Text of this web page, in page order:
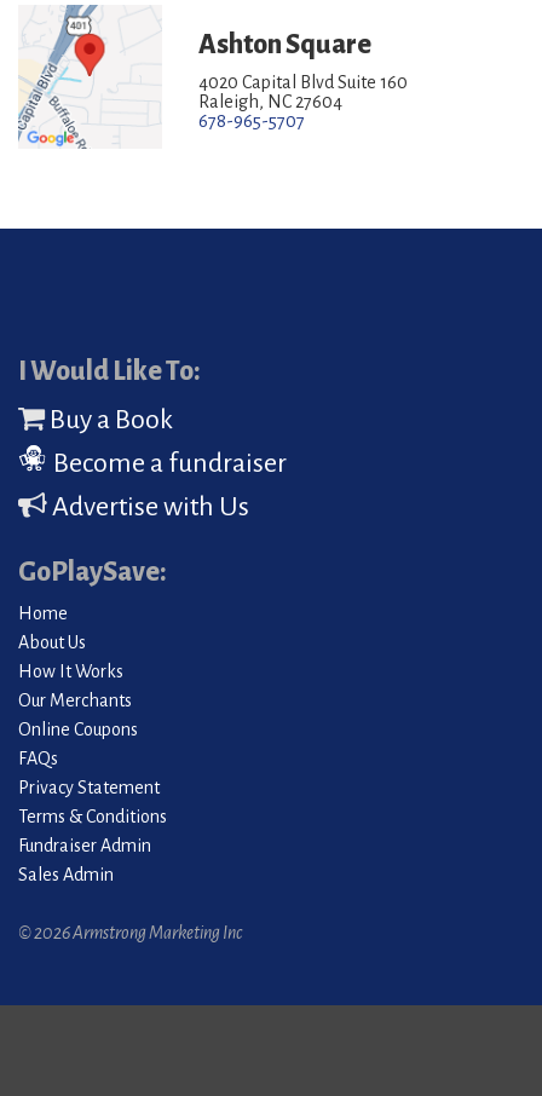
Ashton Square
4020 Capital Blvd Suite 160
Raleigh, NC 27604
678-965-5707
I Would Like To:
Buy a Book
Become a fundraiser
Advertise with Us
GoPlaySave:
Home
About Us
How It Works
Our Merchants
Online Coupons
FAQs
Privacy Statement
Terms & Conditions
Fundraiser Admin
Sales Admin
© 2026 Armstrong Marketing Inc